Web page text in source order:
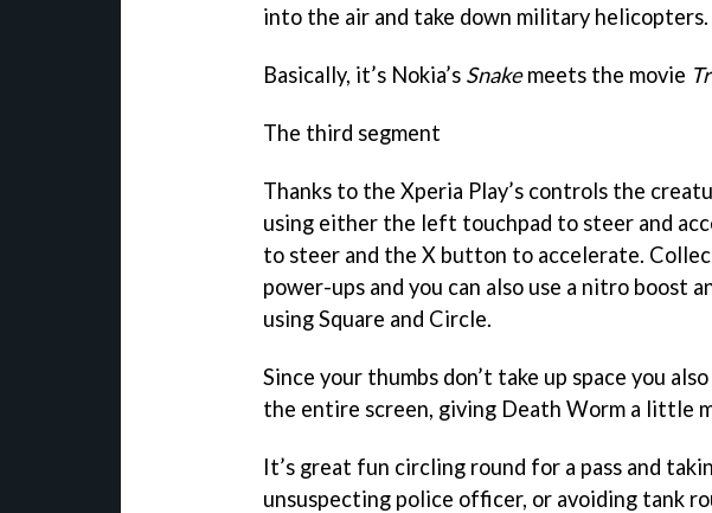
into the air and take down military helicopters.
Basically, it’s Nokia’s Snakemeets the movie T
The third segment
Thanks to the Xperia Play’s controls the
using either the left touchpad to steer and
to steer and the X button to accelerate.
power-ups and you can also use a nitro boost
using Square and Circle.
Since your thumbs don’t take up space you
the entire screen, giving Death Worm a little
It’s great fun circling round for a pass and
unsuspecting police officer, or avoiding tank